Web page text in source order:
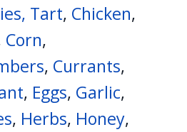
Tart, Chicken,
Corn,
, Currants,
, Eggs, Garlic,
, Herbs, Honey,